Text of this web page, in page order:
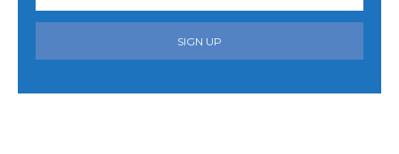
SIGN UP